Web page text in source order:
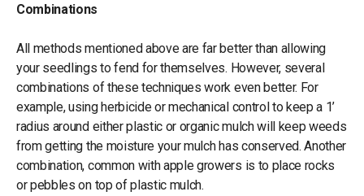
Combinations
All methods mentioned above are far better than allowing
your seedlings to fend for themselves. However, several
combinations of these techniques work even better. For
example, using herbicide or mechanical control to keep a 1’
radius around either plastic or organic mulch will keep weeds
from getting the moisture your mulch has conserved. Another
combination, common with apple growers is to place rocks
or pebbles on top of plastic mulch.